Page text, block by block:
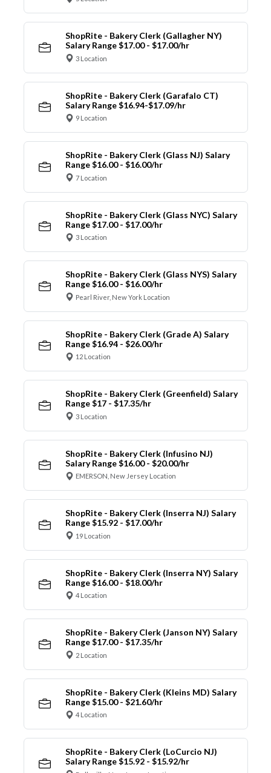
ShopRite - Bakery Clerk (Gallagher NY)
Salary Range $17.00 - $17.00/hr
3 Location
ShopRite - Bakery Clerk (Garafalo CT)
Salary Range $16.94-$17.09/hr
9 Location
ShopRite - Bakery Clerk (Glass NJ) Salary
Range $16.00 - $16.00/hr
7 Location
ShopRite - Bakery Clerk (Glass NYC) Salary
Range $17.00 - $17.00/hr
3 Location
ShopRite - Bakery Clerk (Glass NYS) Salary
Range $16.00 - $16.00/hr
Pearl River, New York Location
ShopRite - Bakery Clerk (Grade A) Salary
Range $16.94 - $26.00/hr
12 Location
ShopRite - Bakery Clerk (Greenfield) Salary
Range $17 - $17.35/hr
3 Location
ShopRite - Bakery Clerk (Infusino NJ)
Salary Range $16.00 - $20.00/hr
EMERSON, New Jersey Location
ShopRite - Bakery Clerk (Inserra NJ) Salary
Range $15.92 - $17.00/hr
19 Location
ShopRite - Bakery Clerk (Inserra NY) Salary
Range $16.00 - $18.00/hr
4 Location
ShopRite - Bakery Clerk (Janson NY) Salary
Range $17.00 - $17.35/hr
2 Location
ShopRite - Bakery Clerk (Kleins MD) Salary
Range $15.00 - $21.60/hr
4 Location
ShopRite - Bakery Clerk (LoCurcio NJ)
Salary Range $15.92 - $15.92/hr